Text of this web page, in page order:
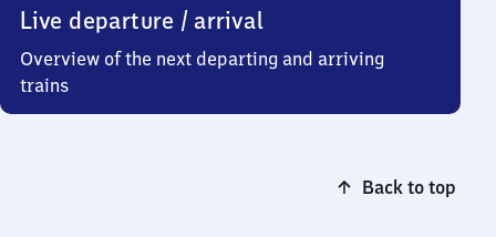
Live departure / arrival
Overview of the next departing and arriving
trains
Back to top